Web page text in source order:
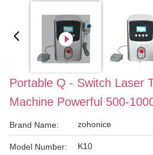
Portable Q - Switch Laser
Machine Powerful 500-
Brand Name: zohonice
Model Number: K10